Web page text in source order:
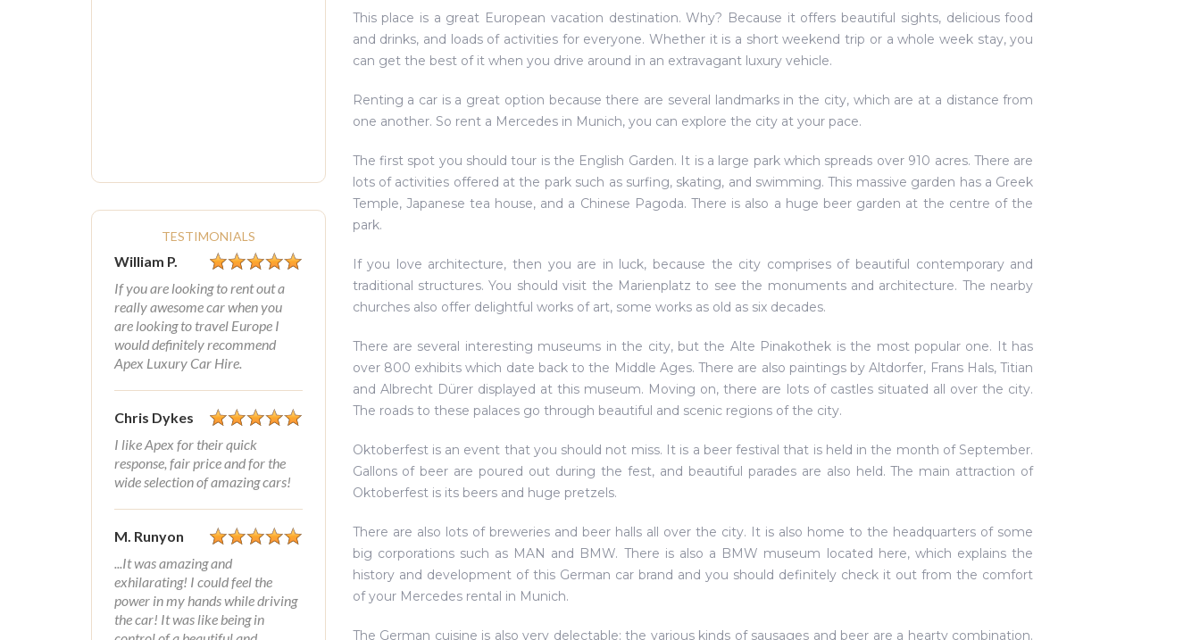
TESTIMONIALS
William P.
If you are looking to rent out a
really awesome car when you
are looking to travel Europe I
would definitely recommend
Apex Luxury Car Hire.
Chris Dykes
I like Apex for their quick
response, fair price and for the
wide selection of amazing cars!
M. Runyon
...It was amazing and
exhilarating! I could feel the
power in my hands while driving
the car! It was like being in
This place is a great European vacation destination. Why? Because it offers beautiful sights, delicious food
and drinks, and loads of activities for everyone. Whether it is a short weekend trip or a whole week stay, you
can get the best of it when you drive around in an extravagant luxury vehicle.
Renting a car is a great option because there are several landmarks in the city, which are at a distance from
one another. So rent a Mercedes in Munich, you can explore the city at your pace.
The first spot you should tour is the English Garden. It is a large park which spreads over 910 acres. There are
lots of activities offered at the park such as surfing, skating, and swimming. This massive garden has a Greek
Temple, Japanese tea house, and a Chinese Pagoda. There is also a huge beer garden at the centre of the
park.
If you love architecture, then you are in luck, because the city comprises of beautiful contemporary and
traditional structures. You should visit the Marienplatz to see the monuments and architecture. The nearby
churches also offer delightful works of art, some works as old as six decades.
There are several interesting museums in the city, but the Alte Pinakothek is the most popular one. It has
over 800 exhibits which date back to the Middle Ages. There are also paintings by Altdorfer, Frans Hals, Titian
and Albrecht Dürer displayed at this museum. Moving on, there are lots of castles situated all over the city.
The roads to these palaces go through beautiful and scenic regions of the city.
Oktoberfest is an event that you should not miss. It is a beer festival that is held in the month of September.
Gallons of beer are poured out during the fest, and beautiful parades are also held. The main attraction of
Oktoberfest is its beers and huge pretzels.
There are also lots of breweries and beer halls all over the city. It is also home to the headquarters of some
big corporations such as MAN and BMW. There is also a BMW museum located here, which explains the
history and development of this German car brand and you should definitely check it out from the comfort
of your Mercedes rental in Munich.
The German cuisine is also very delectable; the various kinds of sausages and beer are a hearty combination.